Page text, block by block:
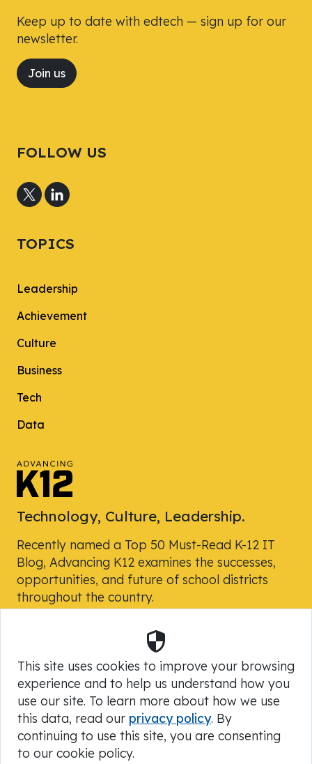
Keep up to date with edtech — sign up for our
newsletter.
Join us
FOLLOW US
TOPICS
Leadership
Achievement
Culture
Business
Tech
Data
Technology, Culture, Leadership.
Recently named a Top 50 Must-Read K-12 IT
Blog, Advancing K12 examines the successes,
opportunities, and future of school districts
throughout the country.
Powered by Skyward, Inc.
Security
This site uses cookies to improve your browsing
experience and to help us understand how you
use our site. To learn more about how we use
this data, read our privacy policy. By
continuing to use this site, you are consenting
to our cookie policy.